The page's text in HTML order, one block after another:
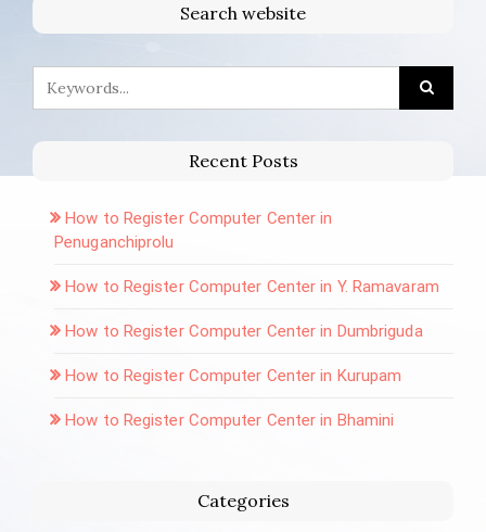
Search website
Recent Posts
How to Register Computer Center in
Penuganchiprolu
How to Register Computer Center in Y. Ramavaram
How to Register Computer Center in Dumbriguda
How to Register Computer Center in Kurupam
How to Register Computer Center in Bhamini
Categories